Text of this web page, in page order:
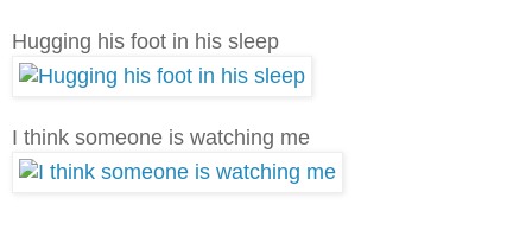
Hugging his foot in his sleep
I think someone is watching me